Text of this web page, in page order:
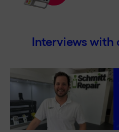
Interviews with